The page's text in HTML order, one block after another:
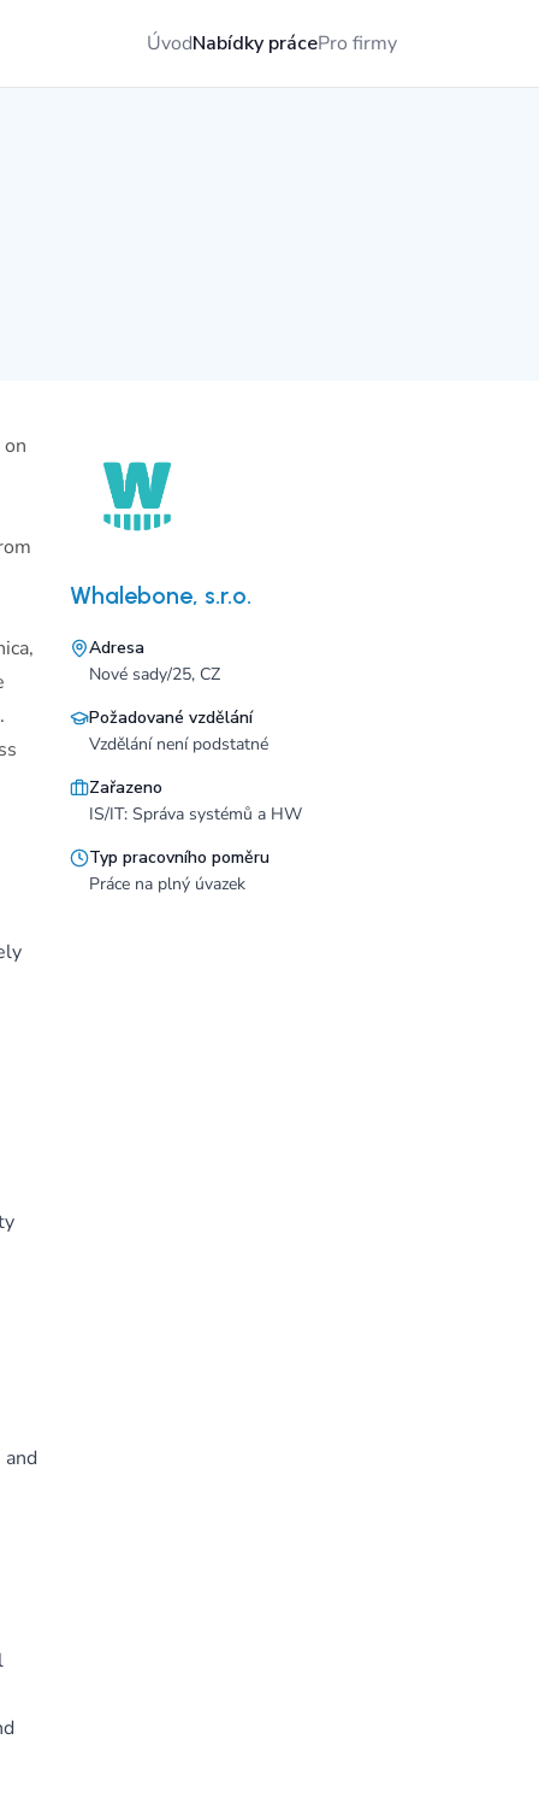
ÚvodNabídky prácePro firmy
Whalebone, s.r.o.
Adresa
Nové sady/25, CZ
Požadované vzdělání
Vzdělání není podstatné
Zařazeno
IS/IT: Správa systémů a HW
Typ pracovního poměru
Práce na plný úvazek